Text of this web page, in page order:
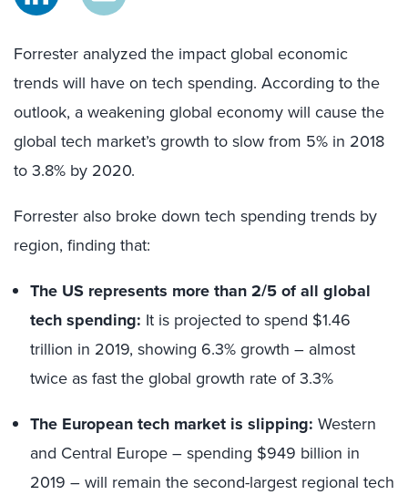
Forrester analyzed the impact global economic
trends will have on tech spending. According to the
outlook, a weakening global economy will cause the
global tech market’s growth to slow from 5% in 2018
to 3.8% by 2020.
Forrester also broke down tech spending trends by
region, finding that:
The US represents more than 2/5 of all global
tech spending: It is projected to spend $1.46
trillion in 2019, showing 6.3% growth – almost
twice as fast the global growth rate of 3.3%
The European tech market is slipping: Western
and Central Europe – spending $949 billion in
2019 – will remain the second-largest regional tech